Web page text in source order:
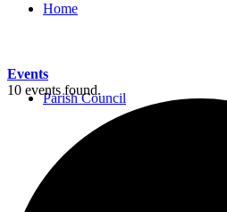
Home
Parish Council
Events
10 events found.